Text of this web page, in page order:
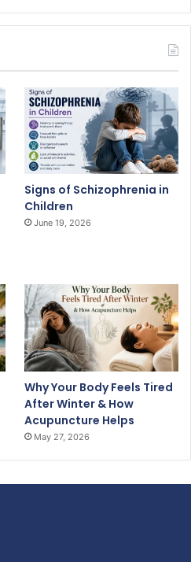
Signs of Schizophrenia in
Children
June 19, 2026
Why Your Body Feels Tired
After Winter & How
Acupuncture Helps
May 27, 2026